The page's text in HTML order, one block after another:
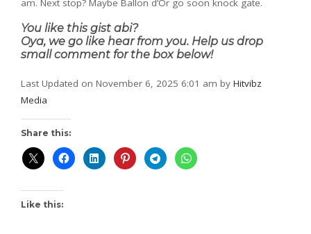
You like this gist abi?
Oya, we go like hear from you. Help us drop
small comment for the box below!
Last Updated on November 6, 2025 6:01 am by Hitvibz
Media
Share this:
Like this: